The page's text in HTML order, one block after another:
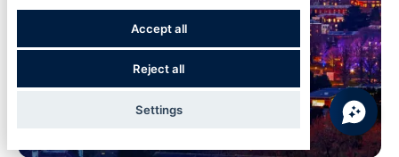
Accept all
Reject all
Settings